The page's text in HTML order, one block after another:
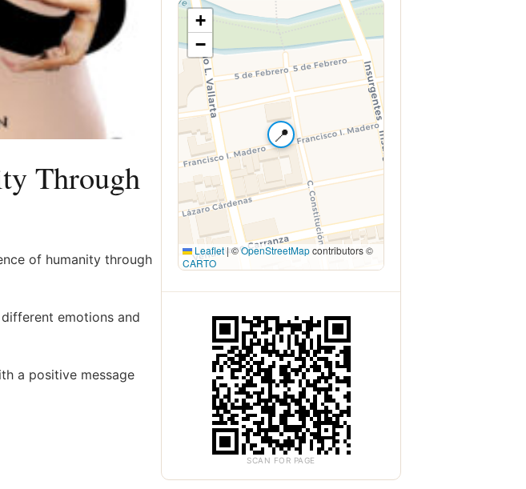
Through
of humanity through
emotions and
a positive message
📍
+
−
Leaflet |©OpenStreetMapcontributors ©
CARTO
SCAN FOR PAGE